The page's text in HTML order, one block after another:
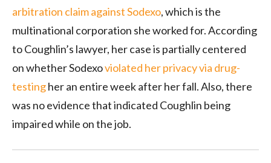
arbitration claim against Sodexo, which is the
multinational corporation she worked for. According
to Coughlin’s lawyer, her case is partially centered
on whether Sodexoviolated her privacy via drug-
testingher an entire week after her fall. Also, there
was no evidence that indicated Coughlin being
impaired while on the job.